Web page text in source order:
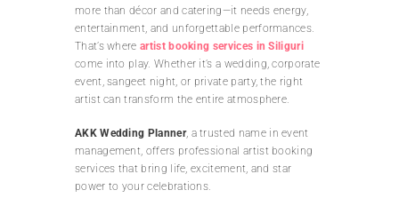
more than décor and catering—it needs energy,
entertainment, and unforgettable performances.
That’s where artist booking services in Siliguri
come into play. Whether it’s a wedding, corporate
event, sangeet night, or private party, the right
artist can transform the entire atmosphere.
AKK Wedding Planner, a trusted name in event
management, offers professional artist booking
services that bring life, excitement, and star
power to your celebrations.